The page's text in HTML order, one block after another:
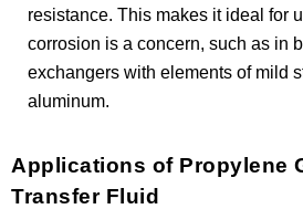
resistance. This makes it ideal for
corrosion is a concern, such as in
exchangers with elements of mild
aluminum.
Applications of Propylene
Transfer Fluid